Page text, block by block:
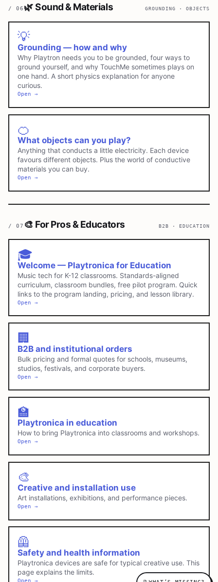
/06 🌿 Sound & Materials GROUNDING · OBJECTS
💡
Grounding — how and why
Why Playtron needs you to be grounded, four ways to
ground yourself, and why TouchMe sometimes plays on
one hand. A short physics explanation for anyone
curious.
Open →
🍊
What objects can you play?
Anything that conducts a little electricity. Each device
favours different objects. Plus the world of conductive
materials you can buy.
Open →
/07 🎨 For Pros & Educators B2B · EDUCATION
🎓
Welcome — Playtronica for Education
Music tech for K-12 classrooms. Standards-aligned
curriculum, classroom bundles, free pilot program. Quick
links to the program landing, pricing, and lesson library.
Open →
🏢
B2B and institutional orders
Bulk pricing and formal quotes for schools, museums,
studios, festivals, and corporate buyers.
Open →
🏫
Playtronica in education
How to bring Playtronica into classrooms and workshops.
Open →
🎨
Creative and installation use
Art installations, exhibitions, and performance pieces.
Open →
🦺
Safety and health information
Playtronica devices are safe for typical creative use. This
page explains the limits.
Open →